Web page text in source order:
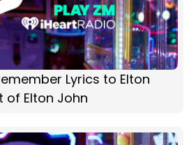
Lyrics to Elton
of Elton John